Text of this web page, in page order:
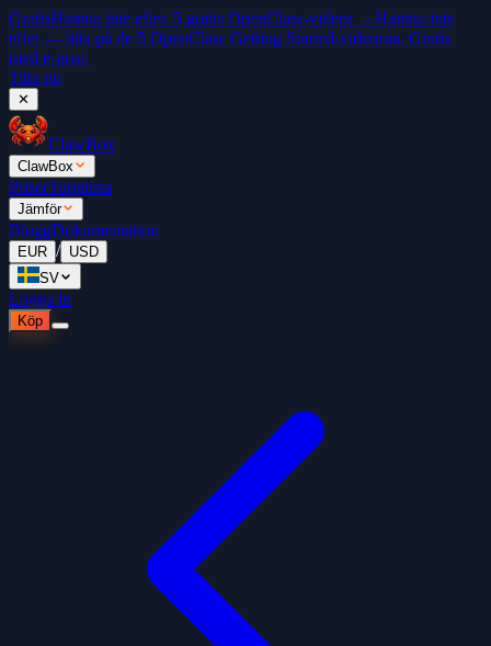
GratisHamna inte efter. 5 gratis OpenClaw-videor →Hamna inte
efter — titta på de 5 OpenClaw Getting Started-videorna. Gratis
med e-post.
Titta nu
✕
ClawBox
ClawBox
PriserTopplista
Jämför
BloggDokumentation
EUR / USD
SV
Logga in
Köp